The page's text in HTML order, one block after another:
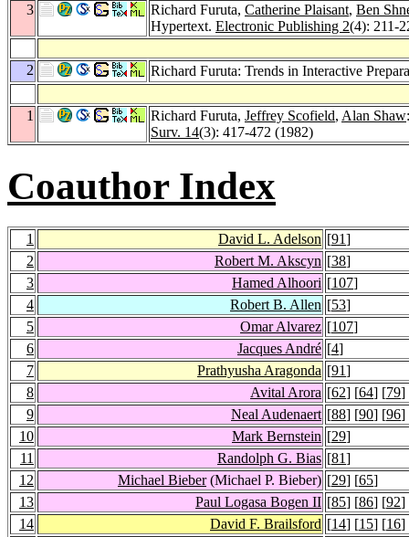
3
Richard Furuta, Catherine Plaisant, Ben
Hypertext. Electronic Publishing 2(4): 211-
2 Richard Furuta: Trends in Interactive
1 Richard Furuta, Jeffrey Scofield, Alan Shaw
Surv. 14(3): 417-472 (1982)
Coauthor Index
1 David L. Adelson [91]
2
Robert M. Akscyn [38]
3
Hamed Alhoori [107]
4
Robert B. Allen [53]
5
Omar Alvarez [107]
6
Jacques André [4]
7
Prathyusha Aragonda [91]
8
Avital Arora [62] [64] [79]
9
Neal Audenaert [88] [90] [96]
10
Mark Bernstein [29]
11
Randolph G. Bias [81]
12
Michael Bieber(Michael P. Bieber) [29] [65]
13
Paul Logasa Bogen II [85] [86] [92]
14
David F. Brailsford [14] [15] [16]